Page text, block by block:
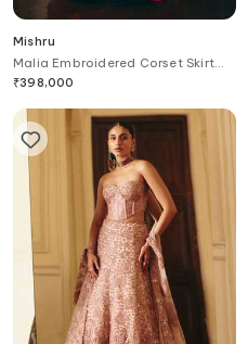
Mishru
Malia Embroidered Corset Skirt
Set
₹398,000